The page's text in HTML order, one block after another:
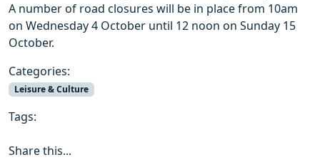
A number of road closures will be in place from 10am
on Wednesday 4 October until 12 noon on Sunday 15
October.
Categories:
Leisure & Culture
Tags:
Share this...